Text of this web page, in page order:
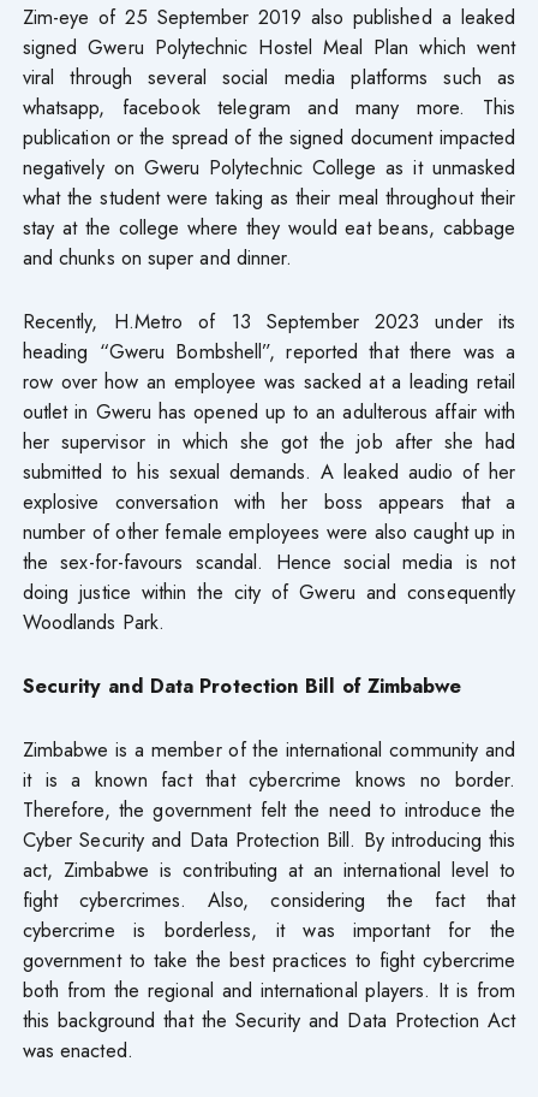
Zim-eye of 25 September 2019 also published a leaked
signed Gweru Polytechnic Hostel Meal Plan which went
viral through several social media platforms such as
whatsapp, facebook telegram and many more. This
publication or the spread of the signed document impacted
negatively on Gweru Polytechnic College as it unmasked
what the student were taking as their meal throughout their
stay at the college where they would eat beans, cabbage
and chunks on super and dinner.
Recently, H.Metro of 13 September 2023 under its
heading “Gweru Bombshell”, reported that there was a
row over how an employee was sacked at a leading retail
outlet in Gweru has opened up to an adulterous affair with
her supervisor in which she got the job after she had
submitted to his sexual demands. A leaked audio of her
explosive conversation with her boss appears that a
number of other female employees were also caught up in
the sex-for-favours scandal. Hence social media is not
doing justice within the city of Gweru and consequently
Woodlands Park.
Security and Data Protection Bill of Zimbabwe
Zimbabwe is a member of the international community and
it is a known fact that cybercrime knows no border.
Therefore, the government felt the need to introduce the
Cyber Security and Data Protection Bill. By introducing this
act, Zimbabwe is contributing at an international level to
fight cybercrimes. Also, considering the fact that
cybercrime is borderless, it was important for the
government to take the best practices to fight cybercrime
both from the regional and international players. It is from
this background that the Security and Data Protection Act
was enacted.